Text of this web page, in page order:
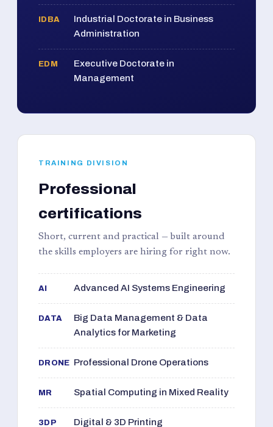
IDBA
Industrial Doctorate in Business
Administration
EDM
Executive Doctorate in
Management
TRAINING DIVISION
Professional
certifications
Short, current and practical — built around
the skills employers are hiring for right now.
AI Advanced AI Systems Engineering
DATA
Big Data Management & Data
Analytics for Marketing
DRONE Professional Drone Operations
MR Spatial Computing in Mixed Reality
3DP Digital & 3D Printing